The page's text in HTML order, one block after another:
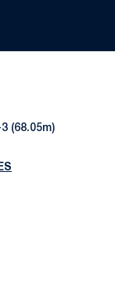
(68.05m)